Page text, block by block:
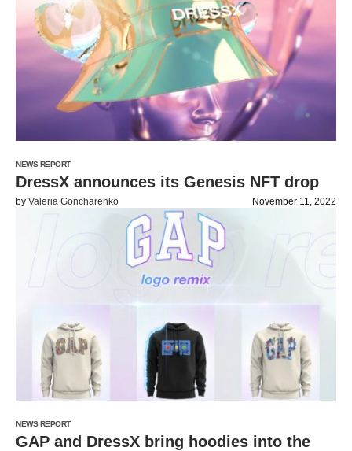
NEWS REPORT
DressX announces its Genesis NFT drop
by Valeria Goncharenko November 11, 2022
NEWS REPORT
GAP and DressX bring hoodies into the